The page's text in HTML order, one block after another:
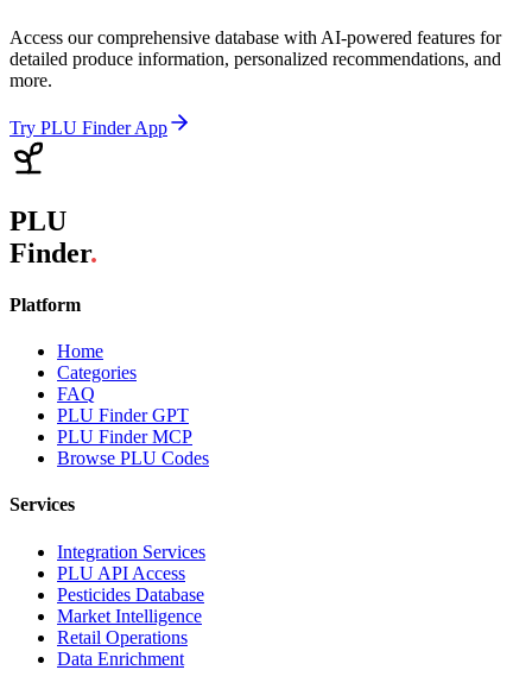
Access our comprehensive database with AI-powered features for
detailed produce information, personalized recommendations, and
more.
Try PLU Finder App
PLU
Finder.
Platform
Home
Categories
FAQ
PLU Finder GPT
PLU Finder MCP
Browse PLU Codes
Services
Integration Services
PLU API Access
Pesticides Database
Market Intelligence
Retail Operations
Data Enrichment